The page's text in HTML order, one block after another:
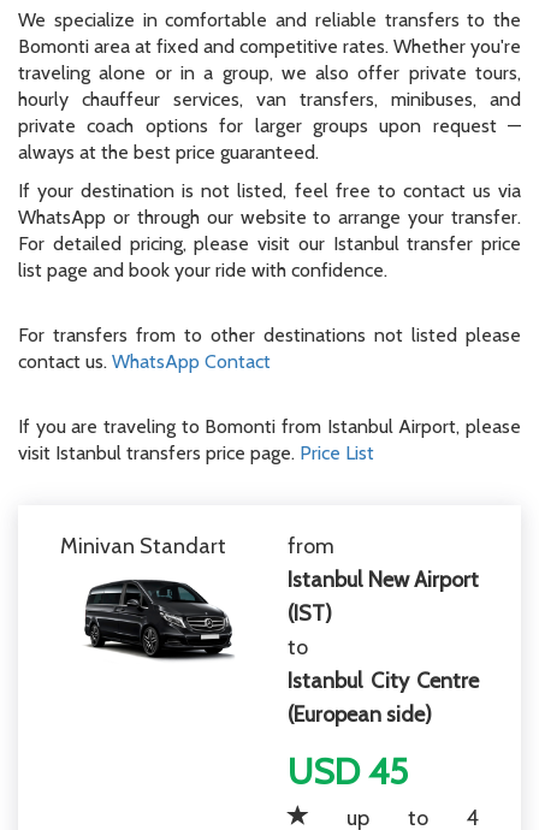
We specialize in comfortable and reliable transfers to the
Bomonti area at fixed and competitive rates. Whether you're
traveling alone or in a group, we also offer private tours,
hourly chauffeur services, van transfers, minibuses, and
private coach options for larger groups upon request —
always at the best price guaranteed.
If your destination is not listed, feel free to contact us via
WhatsApp or through our website to arrange your transfer.
For detailed pricing, please visit our Istanbul transfer price
list page and book your ride with confidence.
For transfers from to other destinations not listed please
contact us. WhatsApp Contact
If you are traveling to Bomonti from Istanbul Airport, please
visit Istanbul transfers price page. Price List
Minivan Standart
from
Istanbul New Airport
(IST)
to
Istanbul City Centre
(European side)
USD 45
up to 4